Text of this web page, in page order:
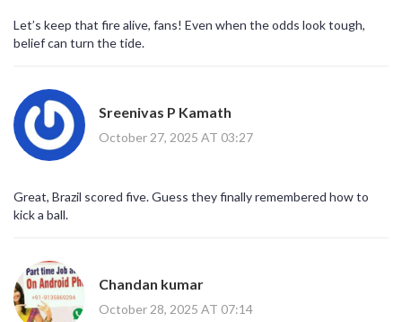
Let’s keep that fire alive, fans! Even when the odds look tough,
belief can turn the tide.
Sreenivas P Kamath
October 27, 2025 AT 03:27
Great, Brazil scored five. Guess they finally remembered how to
kick a ball.
Chandan kumar
October 28, 2025 AT 07:14